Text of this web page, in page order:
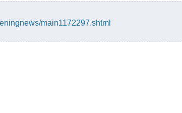
main1172297.shtml